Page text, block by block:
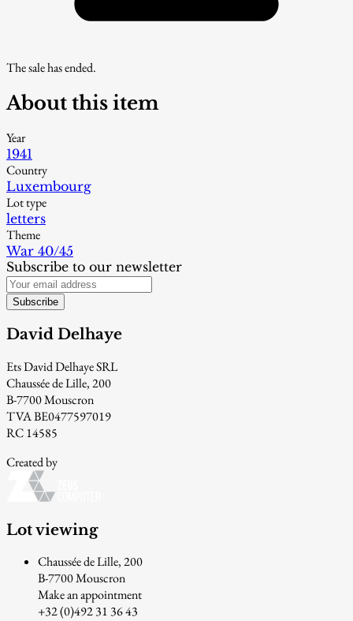
The sale has ended.
About this item
Year
1941
Country
Luxembourg
Lot type
letters
Theme
War 40/45
Subscribe to our newsletter
Subscribe
David Delhaye
Ets David Delhaye SRL
Chaussée de Lille, 200
B-7700 Mouscron
TVA BE0477597019
RC 14585
Created by
Lot viewing
Chaussée de Lille, 200
B-7700 Mouscron
Make an appointment
+32 (0)492 31 36 43